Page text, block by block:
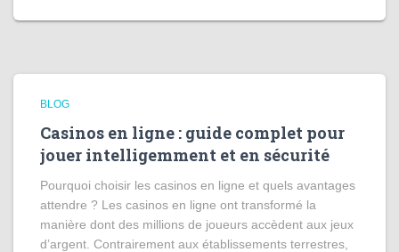
BLOG
Casinos en ligne : guide complet pour
jouer intelligemment et en sécurité
Pourquoi choisir les casinos en ligne et quels avantages
attendre ? Les casinos en ligne ont transformé la
manière dont des millions de joueurs accèdent aux jeux
d’argent. Contrairement aux établissements terrestres,